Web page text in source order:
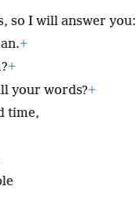
so I will answer you:
+
+
your words?+
time,